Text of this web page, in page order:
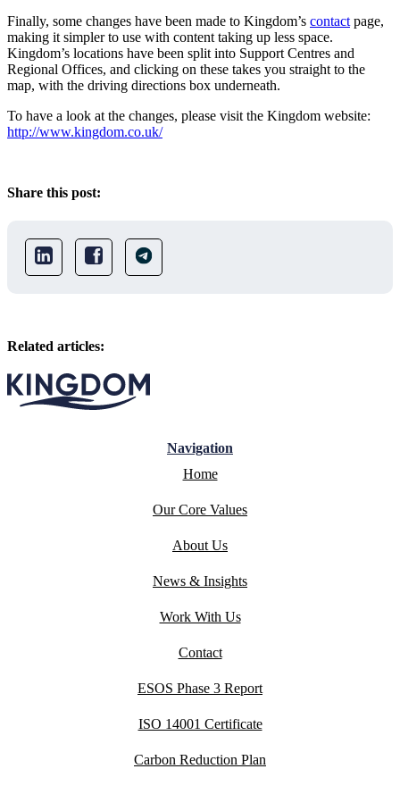
Finally, some changes have been made to Kingdom’s contactpage,
making it simpler to use with content taking up less space.
Kingdom’s locations have been split into Support Centres and
Regional Offices, and clicking on these takes you straight to the
map, with the driving directions box underneath.
To have a look at the changes, please visit the Kingdom website:
http://www.kingdom.co.uk/
Share this post:
Related articles:
Navigation
Home
Our Core Values
About Us
News & Insights
Work With Us
Contact
ESOS Phase 3 Report
ISO 14001 Certificate
Carbon Reduction Plan